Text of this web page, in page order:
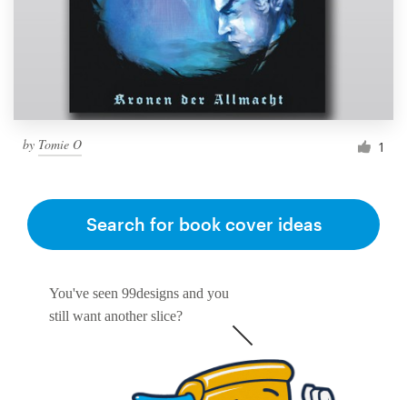
by Tomie O 1
You've seen 99designs and you
still want another slice?
Search for book cover ideas